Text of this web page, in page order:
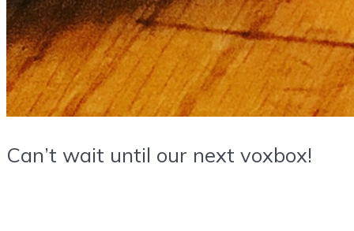
Can’t wait until our next voxbox!